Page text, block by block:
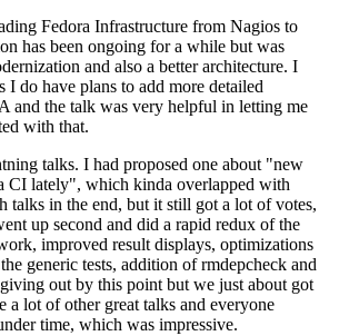
Fedora Infrastructure from Nagios to
has been ongoing for a while but was
and also a better architecture. I
I do have plans to add more detailed
and the talk was very helpful in letting me
with that.
talks. I had proposed one about "new
CI lately", which kinda overlapped with
talks in the end, but it still got a lot of votes,
up second and did a rapid redux of the
improved result displays, optimizations
generic tests, addition of rmdepcheck and
out by this point but we just about got
a lot of other great talks and everyone
time, which was impressive.